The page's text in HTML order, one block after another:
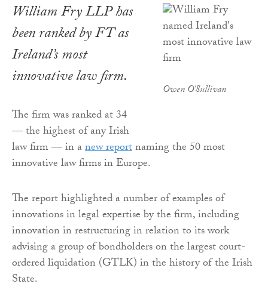
Owen O'Sullivan
William Fry LLP has
been ranked byFTas
Ireland’s most
innovative law firm.
The firm was ranked at 34
— the highest of any Irish
law firm — in anew reportnaming the 50 most
innovative law firms in Europe.
The report highlighted a number of examples of
innovations in legal expertise by the firm, including
innovation in restructuring in relation to its work
advising a group of bondholders on the largest court-
ordered liquidation (GTLK) in the history of the Irish
State.